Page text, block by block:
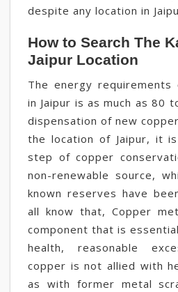
despite any location in
How to Search The
Jaipur Location
The energy
in Jaipur is as much as 80
dispensation of new
the location of Jaipur, it
step of copper
non-renewable source,
known reserves have
all know that, Copper
component that is
health, reasonable
copper is not allied with
as with former metal